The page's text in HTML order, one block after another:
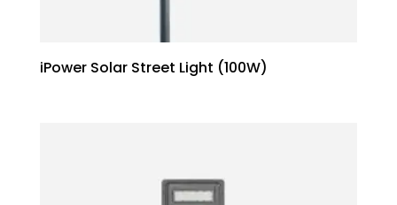
iPower Solar Street Light (100W)